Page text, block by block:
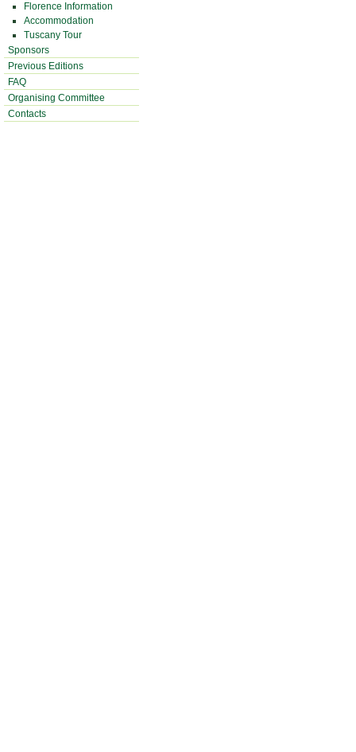
Florence Information
Accommodation
Tuscany Tour
Sponsors
Previous Editions
FAQ
Organising Committee
Contacts